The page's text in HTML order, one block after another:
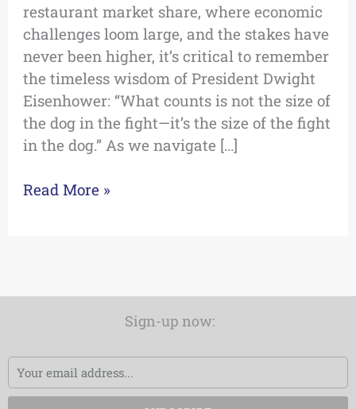
restaurant market share, where economic
challenges loom large, and the stakes have
never been higher, it’s critical to remember
the timeless wisdom of President Dwight
Eisenhower: “What counts is not the size of
the dog in the fight—it’s the size of the fight
in the dog.” As we navigate […]
Read More »
Sign-up now:
Email